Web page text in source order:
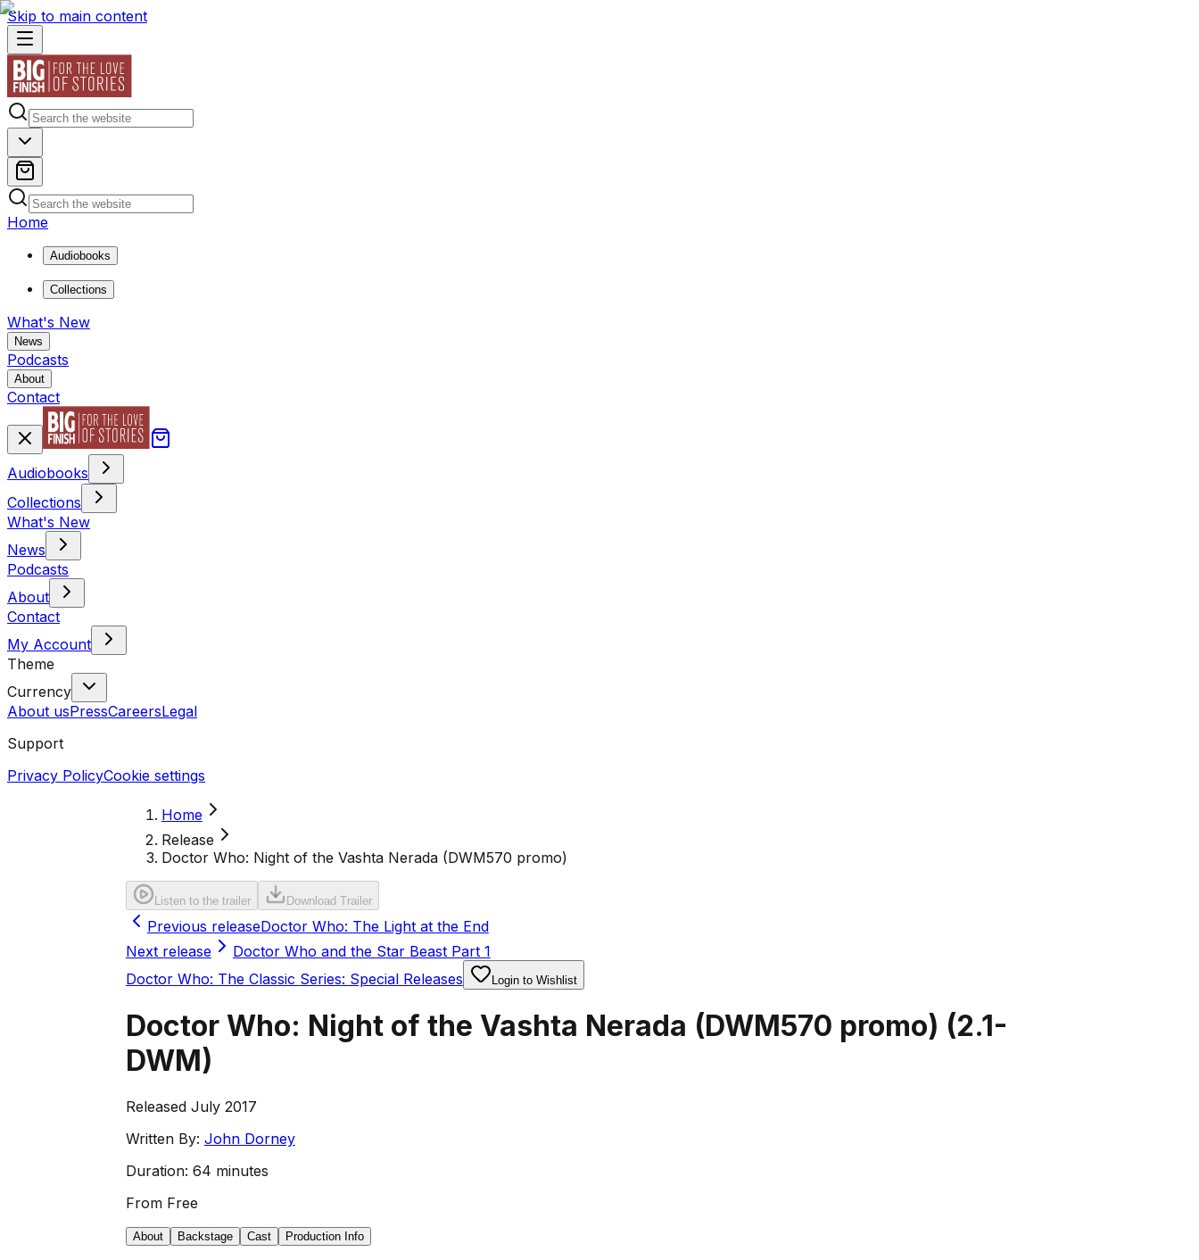
Skip to main content
Home
Audiobooks
Collections
What's New
News
Podcasts
About
Contact
Audiobooks
Collections
What's New
News
Podcasts
About
Contact
My Account
Theme
Currency
About usPressCareersLegal
Support
Privacy PolicyCookie settings
Home
Release
Doctor Who: Night of the Vashta Nerada (DWM570 promo)
Listen to the trailer Download Trailer
Previous releaseDoctor Who: The Light at the End
Next release
Doctor Who and the Star Beast Part 1
Doctor Who: The Classic Series: Special Releases
Login to Wishlist
Doctor Who: Night of the Vashta Nerada (DWM570 promo) (2.1-
DWM)
Released July 2017
Written By: John Dorney
Duration: 64 minutes
From Free
About Backstage Cast Production Info